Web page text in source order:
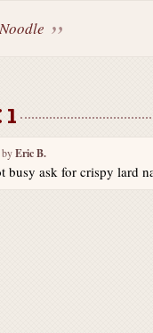
byEric B.
busy ask for crispy lard